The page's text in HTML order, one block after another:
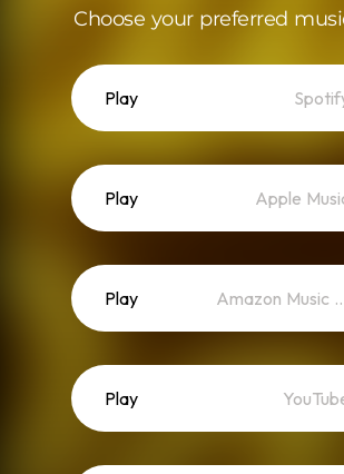
Choose your preferred
Play
Play Apple
Play Amazon
Play